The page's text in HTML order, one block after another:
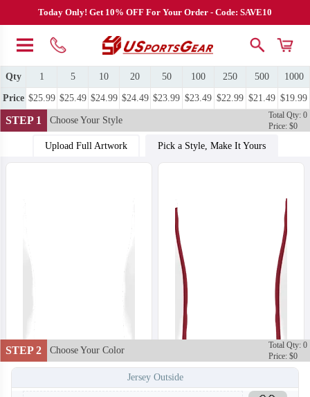
Today Only! Get 10% OFF For Your Order - Code: SAVE10
Qty 1 5 10 20 50 100 250 500 1000
Price $25.99 $25.49 $24.99 $24.49 $23.99 $23.49 $22.99 $21.49 $19.99
STEP 1 Choose Your Style
Total Qty: 0
Price: $0
Upload Full Artwork Pick a Style, Make It Yours
STEP 2 Choose Your Color
Total Qty: 0
Price: $0
Jersey Outside